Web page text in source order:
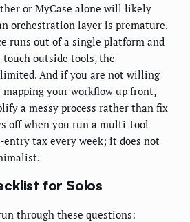
or MyCase alone will likely
orchestration layer is premature.
runs out of a single platform and
outside tools, the
And if you are not willing
mapping your workflow up front,
a messy process rather than fix
off when you run a multi-tool
entry tax every week; it does not
for Solos
through these questions: